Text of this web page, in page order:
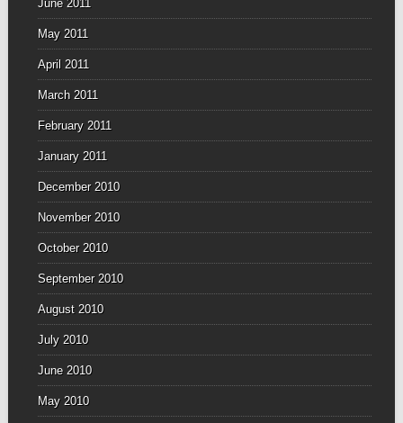
June 2011
May 2011
April 2011
March 2011
February 2011
January 2011
December 2010
November 2010
October 2010
September 2010
August 2010
July 2010
June 2010
May 2010